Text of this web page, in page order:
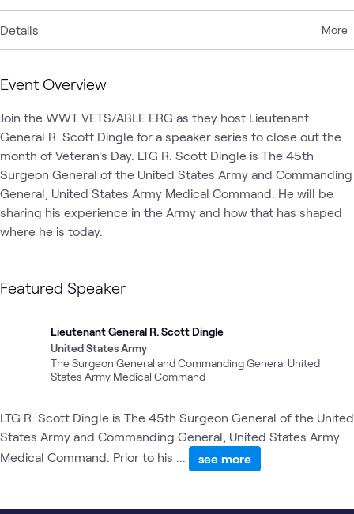
Details More
Event Overview
Join the WWT VETS/ABLE ERG as they host Lieutenant
General R. Scott Dingle for a speaker series to close out the
month of Veteran's Day. LTG R. Scott Dingle is The 45th
Surgeon General of the United States Army and Commanding
General, United States Army Medical Command. He will be
sharing his experience in the Army and how that has shaped
where he is today.
Featured Speaker
Lieutenant General R. Scott Dingle
United States Army
The Surgeon General and Commanding General United
States Army Medical Command
LTG R. Scott Dingle is The 45th Surgeon General of the United
States Army and Commanding General, United States Army
Medical Command. Prior to his ...
see more